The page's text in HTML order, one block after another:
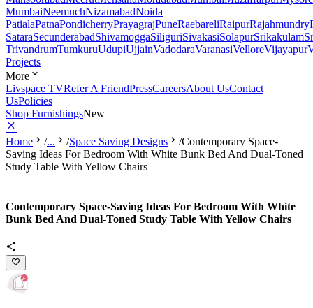
MumbaiNeemuchNizamabadNoida
PatialaPatnaPondicherryPrayagrajPuneRaebareliRaipurRajahmundry
SataraSecunderabadShivamoggaSiliguriSivakasiSolapurSrikakulam
TrivandrumTumkuruUdupiUjjainVadodaraVaranasiVelloreVijayapur
Projects
More
Livspace TVRefer A FriendPressCareersAbout UsContact
UsPolicies
Shop FurnishingsNew
Home /... /Space Saving Designs /Contemporary Space-
Saving Ideas For Bedroom With White Bunk Bed And Dual-Toned
Study Table With Yellow Chairs
Contemporary Space-Saving Ideas For Bedroom With White
Bunk Bed And Dual-Toned Study Table With Yellow Chairs